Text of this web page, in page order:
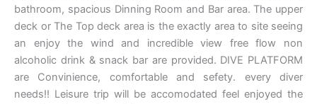
bathroom, spacious Dinning Room and Bar area. The upper
deck or The Top deck area is the exactly area to site seeing
an enjoy the wind and incredible view free flow non
alcoholic drink & snack bar are provided. DIVE PLATFORM
are Convinience, comfortable and sefety. every diver
needs!! Leisure trip will be accomodated feel enjoyed the